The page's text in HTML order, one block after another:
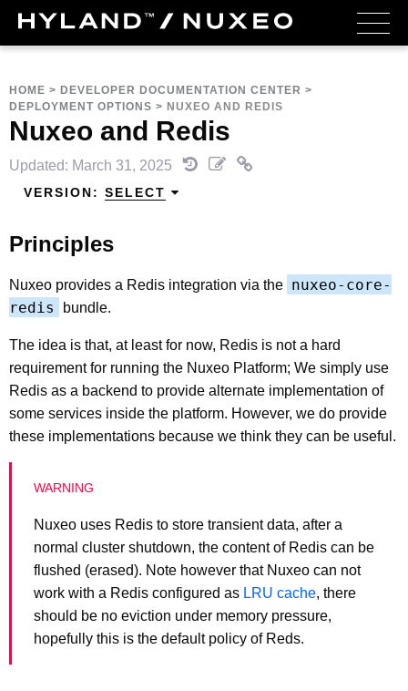
HOME > DEVELOPER DOCUMENTATION CENTER >
DEPLOYMENT OPTIONS > NUXEO AND REDIS
Nuxeo and Redis
Updated: March 31, 2025
VERSION: SELECT
Principles
Nuxeo provides a Redis integration via the nuxeo-core-
redis
bundle.
The idea is that, at least for now, Redis is not a hard
requirement for running the Nuxeo Platform; We simply use
Redis as a backend to provide alternate implementation of
some services inside the platform. However, we do provide
these implementations because we think they can be useful.
Nuxeo uses Redis to store transient data, after a
normal cluster shutdown, the content of Redis can be
flushed (erased). Note however that Nuxeo can not
work with a Redis configured as LRU cache, there
should be no eviction under memory pressure,
hopefully this is the default policy of Reds.